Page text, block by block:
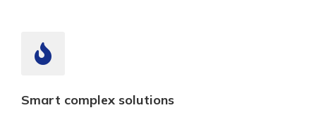
Smart complex solutions